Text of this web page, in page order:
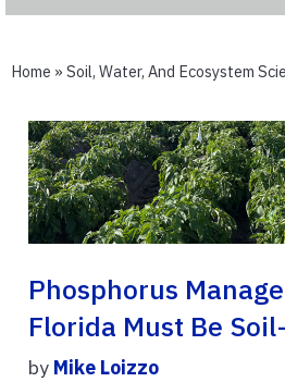
Home » Soil, Water, And Ecosystem
Phosphorus
Florida Must Be
by Mike Loizzo